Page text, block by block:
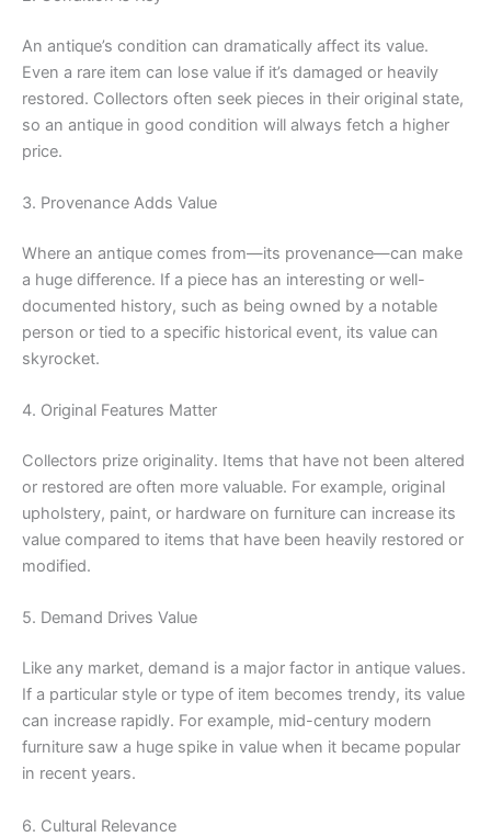
An antique’s condition can dramatically affect its value.
Even a rare item can lose value if it’s damaged or heavily
restored. Collectors often seek pieces in their original state,
so an antique in good condition will always fetch a higher
price.
3. Provenance Adds Value
Where an antique comes from—its provenance—can make
a huge difference. If a piece has an interesting or well-
documented history, such as being owned by a notable
person or tied to a specific historical event, its value can
skyrocket.
4. Original Features Matter
Collectors prize originality. Items that have not been altered
or restored are often more valuable. For example, original
upholstery, paint, or hardware on furniture can increase its
value compared to items that have been heavily restored or
modified.
5. Demand Drives Value
Like any market, demand is a major factor in antique values.
If a particular style or type of item becomes trendy, its value
can increase rapidly. For example, mid-century modern
furniture saw a huge spike in value when it became popular
in recent years.
6. Cultural Relevance